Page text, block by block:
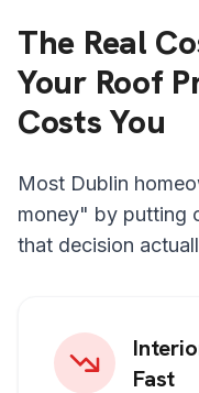
The Real
Your Roof
Costs You
Most Dublin
money" by putting
that decision
Fast